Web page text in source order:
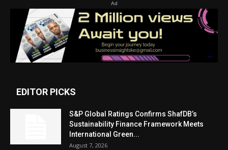
Ad
EDITOR PICKS
S&P Global Ratings Confirms ShafDB’s
Sustainability Finance Framework Meets
International Green...
August 7, 2026